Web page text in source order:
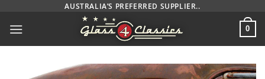
content
AUSTRALIA’S PREFERRED SUPPLIER..
0